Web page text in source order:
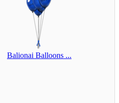
Balionai Balloons ...